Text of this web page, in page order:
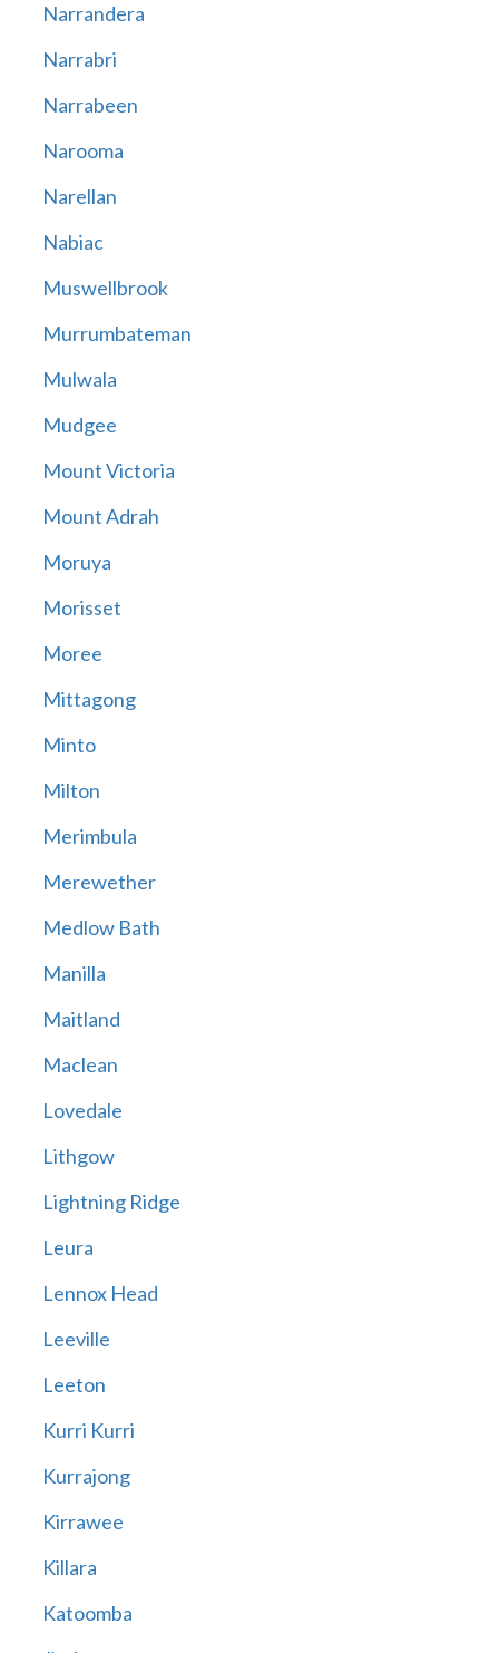
Narrandera
Narrabri
Narrabeen
Narooma
Narellan
Nabiac
Muswellbrook
Murrumbateman
Mulwala
Mudgee
Mount Victoria
Mount Adrah
Moruya
Morisset
Moree
Mittagong
Minto
Milton
Merimbula
Merewether
Medlow Bath
Manilla
Maitland
Maclean
Lovedale
Lithgow
Lightning Ridge
Leura
Lennox Head
Leeville
Leeton
Kurri Kurri
Kurrajong
Kirrawee
Killara
Katoomba